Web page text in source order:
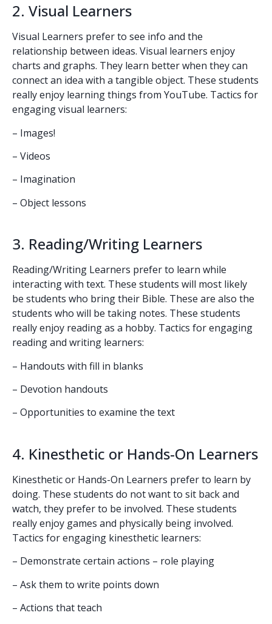
2. Visual Learners
Visual Learners prefer to see info and the
relationship between ideas. Visual learners enjoy
charts and graphs. They learn better when they can
connect an idea with a tangible object. These students
really enjoy learning things from YouTube. Tactics for
engaging visual learners:
– Images!
– Videos
– Imagination
– Object lessons
3. Reading/Writing Learners
Reading/Writing Learners prefer to learn while
interacting with text. These students will most likely
be students who bring their Bible. These are also the
students who will be taking notes. These students
really enjoy reading as a hobby. Tactics for engaging
reading and writing learners:
– Handouts with fill in blanks
– Devotion handouts
– Opportunities to examine the text
4. Kinesthetic or Hands-On Learners
Kinesthetic or Hands-On Learners prefer to learn by
doing. These students do not want to sit back and
watch, they prefer to be involved. These students
really enjoy games and physically being involved.
Tactics for engaging kinesthetic learners:
– Demonstrate certain actions – role playing
– Ask them to write points down
– Actions that teach